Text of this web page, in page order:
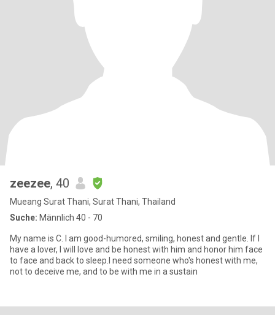
zeezee, 40
Mueang Surat Thani, Surat Thani, Thailand
Suche: Männlich 40 - 70
My name is C. I am good-humored, smiling, honest and gentle. If I
have a lover, I will love and be honest with him and honor him face
to face and back to sleep.I need someone who's honest with me,
not to deceive me, and to be with me in a sustain